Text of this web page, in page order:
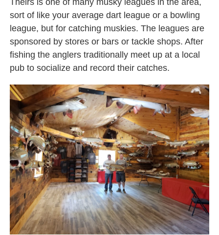
Theirs is one of many musky leagues in the area,
sort of like your average dart league or a bowling
league, but for catching muskies. The leagues are
sponsored by stores or bars or tackle shops. After
fishing the anglers traditionally meet up at a local
pub to socialize and record their catches.